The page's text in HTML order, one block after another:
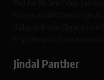
Jindal Panther